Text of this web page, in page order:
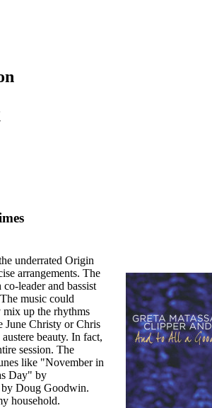
underrated Origin
arrangements. The
leader and bassist
music could
mix up the rhythms
June Christy or Chris
beauty. In fact,
session. The
like "November in
Day" by
Doug Goodwin.
household.